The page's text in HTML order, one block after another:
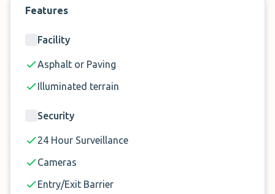
Compare now to find your space at Nelson
We expect spaces to sell out during peak travel
times, so don’t delay! Secure you parking space
Features
Facility
Asphalt or Paving
Illuminated terrain
Security
24 Hour Surveillance
Cameras
Entry/Exit Barrier